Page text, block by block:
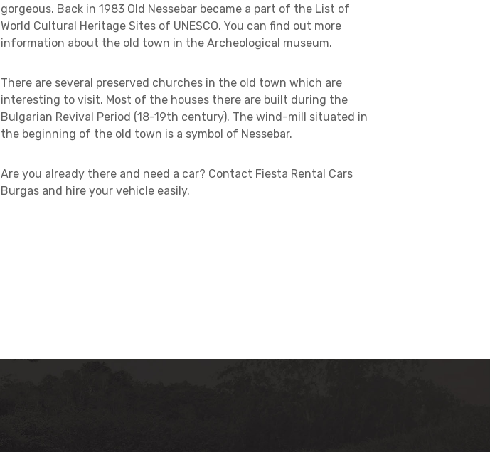
gorgeous. Back in 1983 Old Nessebar became a part of the List of
World Cultural Heritage Sites of UNESCO. You can find out more
information about the old town in the Archeological museum.
There are several preserved churches in the old town which are
interesting to visit. Most of the houses there are built during the
Bulgarian Revival Period (18-19th century). The wind-mill situated in
the beginning of the old town is a symbol of Nessebar.
Are you already there and need a car? Contact Fiesta Rental Cars
Burgas and hire your vehicle easily.